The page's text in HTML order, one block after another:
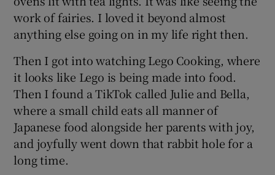
work of fairies. I loved it beyond almost
anything else going on in my life right then.
Then I got into watching Lego Cooking, where
it looks like Lego is being made into food.
Then I found a TikTok called Julie and Bella,
where a small child eats all manner of
Japanese food alongside her parents with joy,
and joyfully went down that rabbit hole for a
long time.